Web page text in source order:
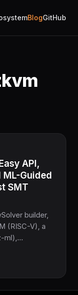
BlogGitHub
API,
Guided
SMT
builder,
(RISC-V), a
ml),
C/C++.